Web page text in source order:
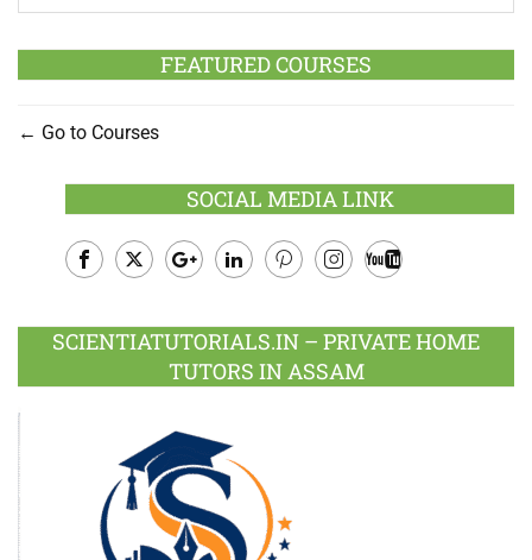
FEATURED COURSES
Go to Courses
SOCIAL MEDIA LINK
Plus
SCIENTIATUTORIALS.IN – PRIVATE HOME
TUTORS IN ASSAM